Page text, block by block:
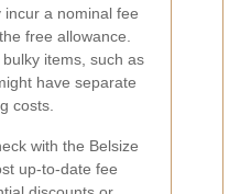
incur a nominal fee
free allowance.
items, such as
have separate
costs.
with the Belsize
up-to-date fee